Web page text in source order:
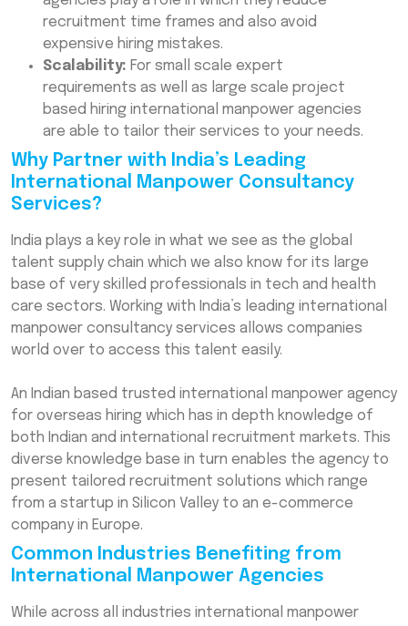
recruitment time frames and also avoid
expensive hiring mistakes.
Scalability: For small scale expert
requirements as well as large scale project
based hiring international manpower agencies
are able to tailor their services to your needs.
Why Partner with India’s Leading
International Manpower Consultancy
Services?
India plays a key role in what we see as the global
talent supply chain which we also know for its large
base of very skilled professionals in tech and health
care sectors. Working with India’s leading international
manpower consultancy services allows companies
world over to access this talent easily.
An Indian based trusted international manpower agency
for overseas hiring which has in depth knowledge of
both Indian and international recruitment markets. This
diverse knowledge base in turn enables the agency to
present tailored recruitment solutions which range
from a startup in Silicon Valley to an e-commerce
company in Europe.
Common Industries Benefiting from
International Manpower Agencies
While across all industries international manpower